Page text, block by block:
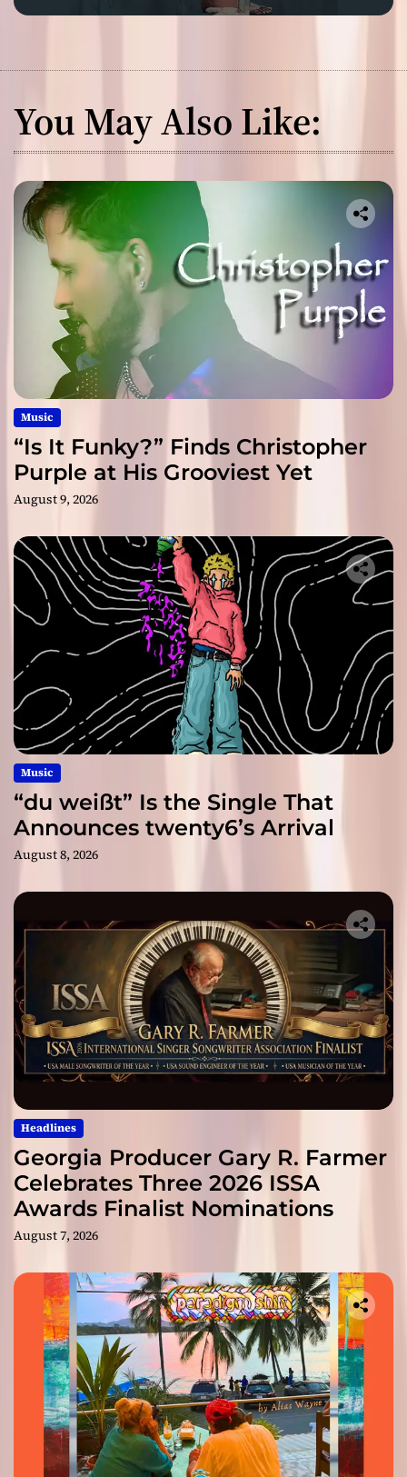
You May Also Like:
Music
“Is It Funky?” Finds Christopher
Purple at His Grooviest Yet
August 9, 2026
Music
“du weißt” Is the Single That
Announces twenty6’s Arrival
August 8, 2026
Headlines
Georgia Producer Gary R. Farmer
Celebrates Three 2026 ISSA
Awards Finalist Nominations
August 7, 2026